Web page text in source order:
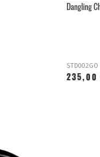
Dangling
STD002GO